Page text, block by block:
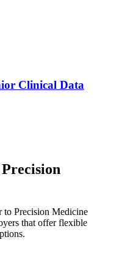
Clinical Data
to Precision Medicine
that offer flexible